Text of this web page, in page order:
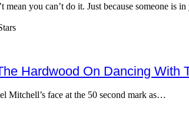
mean you can’t do it. Just because someone is
Hardwood On Dancing With
Mitchell’s face at the 50 second mark as…